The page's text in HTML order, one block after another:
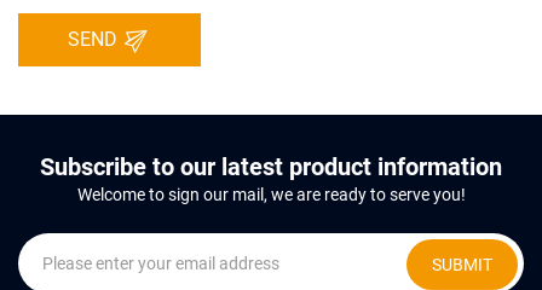
SEND
Subscribe to our latest product information
Welcome to sign our mail, we are ready to serve you!
SUBMIT